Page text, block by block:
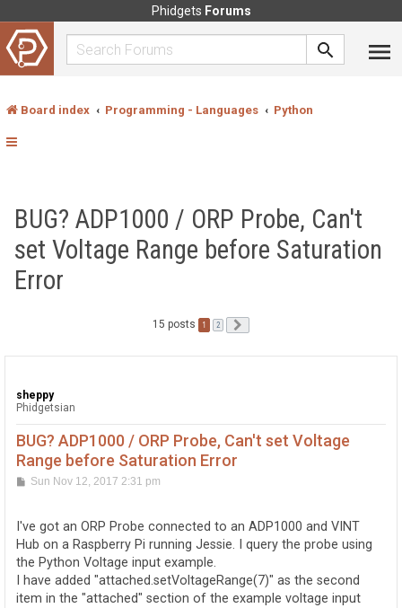
Phidgets Forums
Board index Programming - Languages Python
BUG? ADP1000 / ORP Probe, Can't
set Voltage Range before Saturation
Error
15 posts 1 2
sheppy
Phidgetsian
BUG? ADP1000 / ORP Probe, Can't set Voltage
Range before Saturation Error
PSun Nov 12, 2017 2:31 pm
I've got an ORP Probe connected to an ADP1000 and VINT
Hub on a Raspberry Pi running Jessie. I query the probe using
the Python Voltage input example.
I have added "attached.setVoltageRange(7)" as the second
item in the "attached" section of the example voltage input